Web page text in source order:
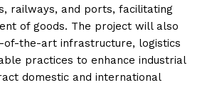
railways, and ports, facilitating
of goods. The project will also
the-art infrastructure, logistics
practices to enhance industrial
domestic and international